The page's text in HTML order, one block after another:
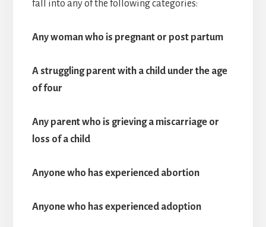
fall into any of the following categories:
Any woman who is pregnant or post partum
A struggling parent with a child under the age
of four
Any parent who is grieving a miscarriage or
loss of a child
Anyone who has experienced abortion
Anyone who has experienced adoption